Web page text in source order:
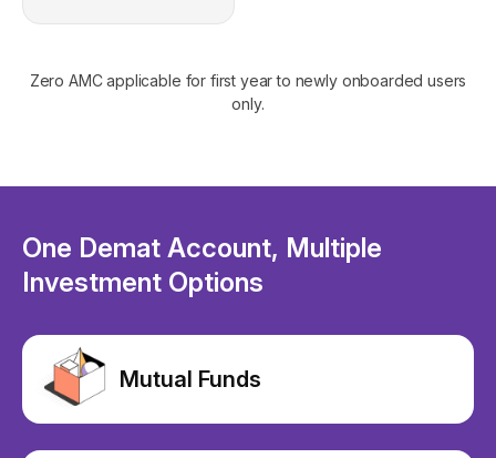
Zero AMC applicable for first year to newly onboarded users
only.
One Demat Account, Multiple
Investment Options
Mutual Funds